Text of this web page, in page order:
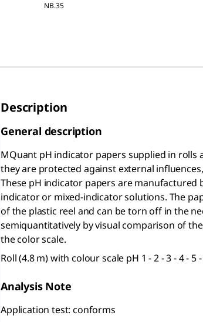
NB.35
Description
General description
MQuant pH indicator papers supplied in
they are protected against external
These pH indicator papers are
indicator or mixed-indicator solutions. The
of the plastic reel and can be torn off in the
semiquantitatively by visual comparison of
the color scale.
Roll (4.8 m) with colour scale pH 1 - 2 - 3 - 4 - 5 -
Analysis Note
Application test: conforms